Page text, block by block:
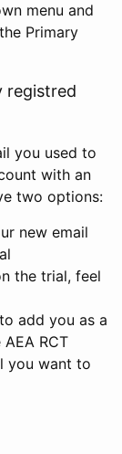
menu and
Primary
registred
you used to
with an
two options:
new email
the trial, feel
add you as a
RCT
you want to